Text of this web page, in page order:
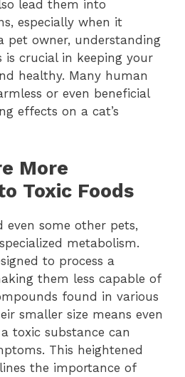
lead them into
especially when it
pet owner, understanding
crucial in keeping your
healthy. Many human
or even beneficial
effects on a cat’s
More
Toxic Foods
even some other pets,
metabolism.
to process a
them less capable of
found in various
smaller size means even
toxic substance can
This heightened
the importance of